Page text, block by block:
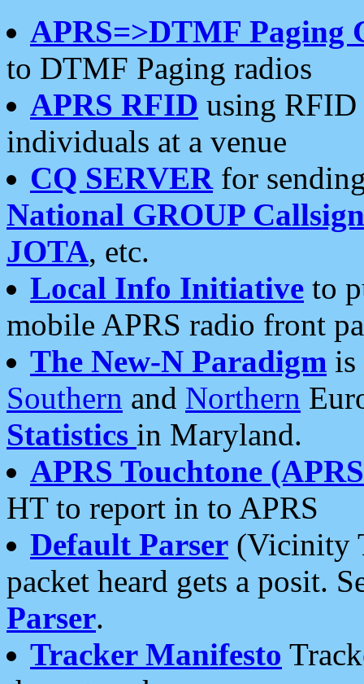
APRS=>DTMF Paging
to DTMF Paging radios
APRS RFID using RFID
individuals at a venue
CQ SERVERfor
National GROUP
JOTA, etc.
Local Info Initiative to
mobile APRS radio front
The New-N Paradigm is
Southern and Northern
Statistics in Maryland.
APRS Touchtone
HT to report in to APRS
Default Parser (Vicinity
packet heard gets a posit.
Parser.
Tracker Manifesto